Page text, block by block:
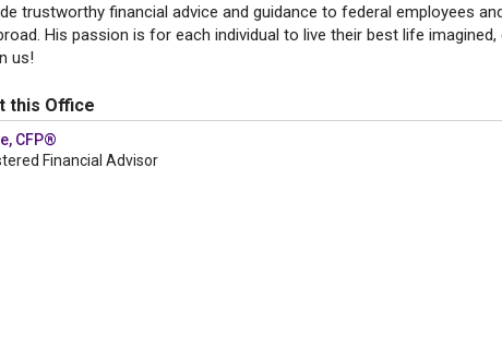
trustworthy financial advice and guidance to federal employees
His passion is for each individual to live their best life imagined,
us!
this Office
CFP®
Financial Advisor